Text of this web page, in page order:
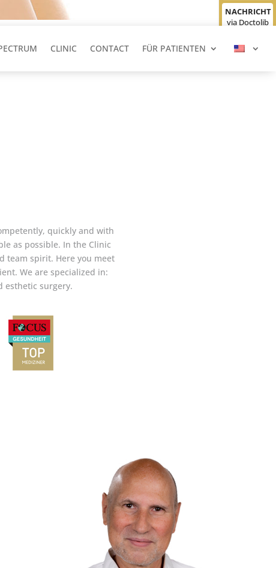
CLINIC CONTACT FÜR PATIENTEN
quickly and with
as possible. In the Clinic
team spirit. Here you meet
We are specialized in:
esthetic surgery.
NACHRICHT
via Doctolib